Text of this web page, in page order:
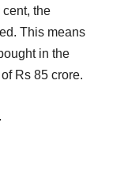
the
This means
in the
Rs 85 crore.